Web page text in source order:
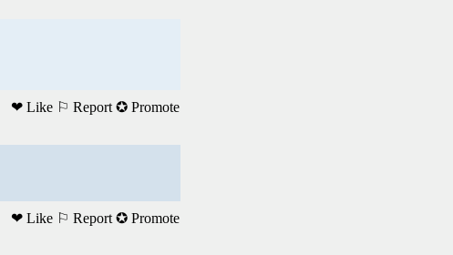
❤ Like ⚐ Report ✪ Promote
❤ Like ⚐ Report ✪ Promote